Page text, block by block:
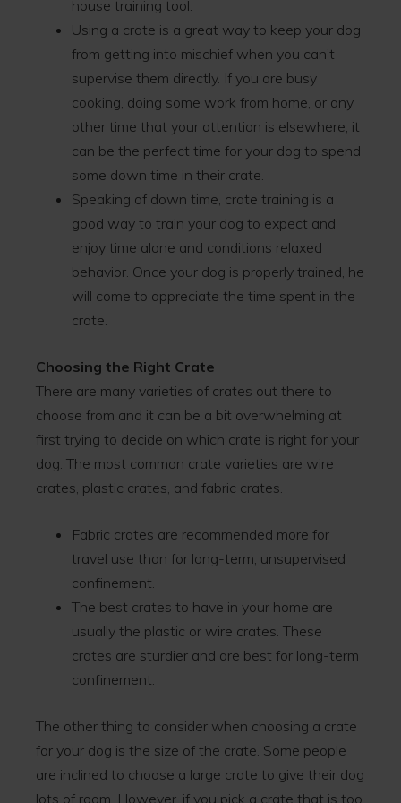
house training tool.
Using a crate is a great way to keep your dog
from getting into mischief when you can’t
supervise them directly. If you are busy
cooking, doing some work from home, or any
other time that your attention is elsewhere, it
can be the perfect time for your dog to spend
some down time in their crate.
Speaking of down time, crate training is a
good way to train your dog to expect and
enjoy time alone and conditions relaxed
behavior. Once your dog is properly trained, he
will come to appreciate the time spent in the
crate.
Choosing the Right Crate
There are many varieties of crates out there to
choose from and it can be a bit overwhelming at
first trying to decide on which crate is right for your
dog. The most common crate varieties are wire
crates, plastic crates, and fabric crates.
Fabric crates are recommended more for
travel use than for long-term, unsupervised
confinement.
The best crates to have in your home are
usually the plastic or wire crates. These
crates are sturdier and are best for long-term
confinement.
The other thing to consider when choosing a crate
for your dog is the size of the crate. Some people
are inclined to choose a large crate to give their dog
lots of room. However, if you pick a crate that is too